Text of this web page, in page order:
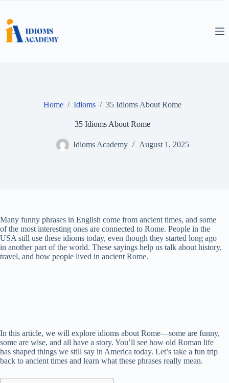
content
Home / Idioms / 35 Idioms About Rome
35 Idioms About Rome
Idioms Academy August 1, 2025
Many funny phrases in English come from ancient times, and some
of the most interesting ones are connected to Rome. People in the
USA still use these idioms today, even though they started long ago
in another part of the world. These sayings help us talk about history,
travel, and how people lived in ancient Rome.
In this article, we will explore idioms about Rome—some are funny,
some are wise, and all have a story. You’ll see how old Roman life
has shaped things we still say in America today. Let’s take a fun trip
back to ancient times and learn what these phrases really mean.